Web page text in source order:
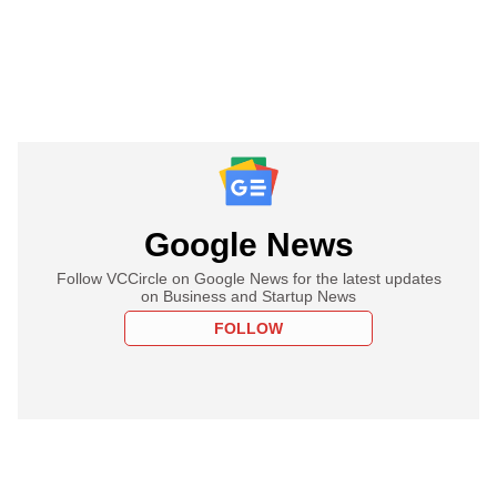
Google News
Follow VCCircle on Google News for the latest updates
on Business and Startup News
FOLLOW